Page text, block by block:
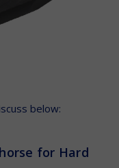
below:
for Hard